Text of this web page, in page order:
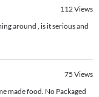
112Views
around , is it serious and
75 Views
made food. No Packaged